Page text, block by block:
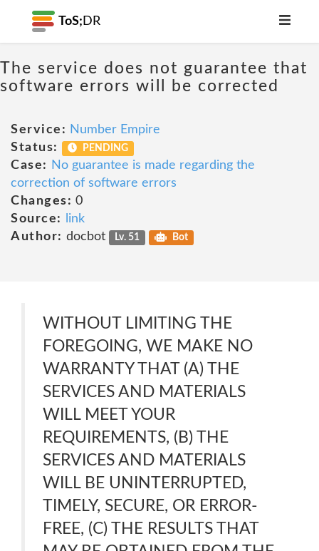
ToS; DR
The service does not guarantee that
software errors will be corrected
Service: Number Empire
Status:
PENDING
Case:
No guarantee is made regarding the
correction of software errors
Changes: 0
Source:
link
Author: docbot Lv. 51 Bot
WITHOUT LIMITING THE
FOREGOING, WE MAKE NO
WARRANTY THAT (A) THE
SERVICES AND MATERIALS
WILL MEET YOUR
REQUIREMENTS, (B) THE
SERVICES AND MATERIALS
WILL BE UNINTERRUPTED,
TIMELY, SECURE, OR ERROR-
FREE, (C) THE RESULTS THAT